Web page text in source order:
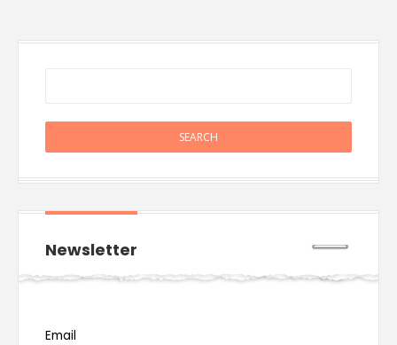
Newsletter
Email